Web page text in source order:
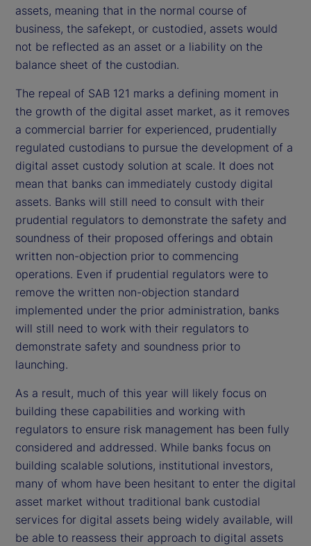
assets, meaning that in the normal course of
business, the safekept, or custodied, assets would
not be reflected as an asset or a liability on the
balance sheet of the custodian.
The repeal of SAB 121 marks a defining moment in
the growth of the digital asset market, as it removes
a commercial barrier for experienced, prudentially
regulated custodians to pursue the development of a
digital asset custody solution at scale. It does not
mean that banks can immediately custody digital
assets. Banks will still need to consult with their
prudential regulators to demonstrate the safety and
soundness of their proposed offerings and obtain
written non-objection prior to commencing
operations. Even if prudential regulators were to
remove the written non-objection standard
implemented under the prior administration, banks
will still need to work with their regulators to
demonstrate safety and soundness prior to
launching.
As a result, much of this year will likely focus on
building these capabilities and working with
regulators to ensure risk management has been fully
considered and addressed. While banks focus on
building scalable solutions, institutional investors,
many of whom have been hesitant to enter the digital
asset market without traditional bank custodial
services for digital assets being widely available, will
be able to reassess their approach to digital assets